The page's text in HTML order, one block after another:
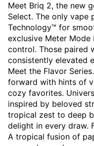
Meet Briq 2, the new
Select. The only vape
Technology™ for
exclusive Meter
control. Those paired
consistently elevated
Meet the Flavor
forward with hints of
cozy favorites.
inspired by beloved
tropical zest to deep
delight in every draw.
A tropical fusion of